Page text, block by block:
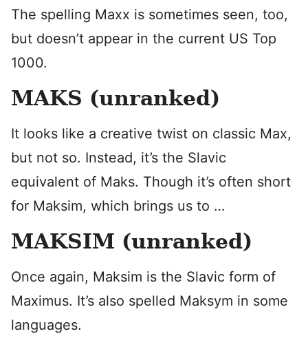
The spelling Maxx is sometimes seen, too,
but doesn’t appear in the current US Top
1000.
MAKS (unranked)
It looks like a creative twist on classic Max,
but not so. Instead, it’s the Slavic
equivalent of Maks. Though it’s often short
for Maksim, which brings us to …
MAKSIM (unranked)
Once again, Maksim is the Slavic form of
Maximus. It’s also spelled Maksym in some
languages.